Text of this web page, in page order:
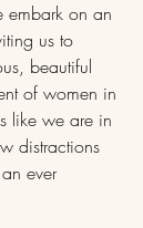
on an
us to
beautiful
of women in
like we are in
distractions
ever